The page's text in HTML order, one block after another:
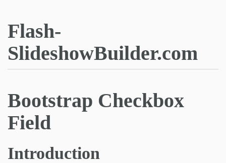
Flash-
SlideshowBuilder.com
Bootstrap Checkbox
Field
Introduction